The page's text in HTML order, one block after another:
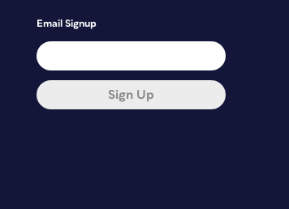
Email Signup
Sign Up